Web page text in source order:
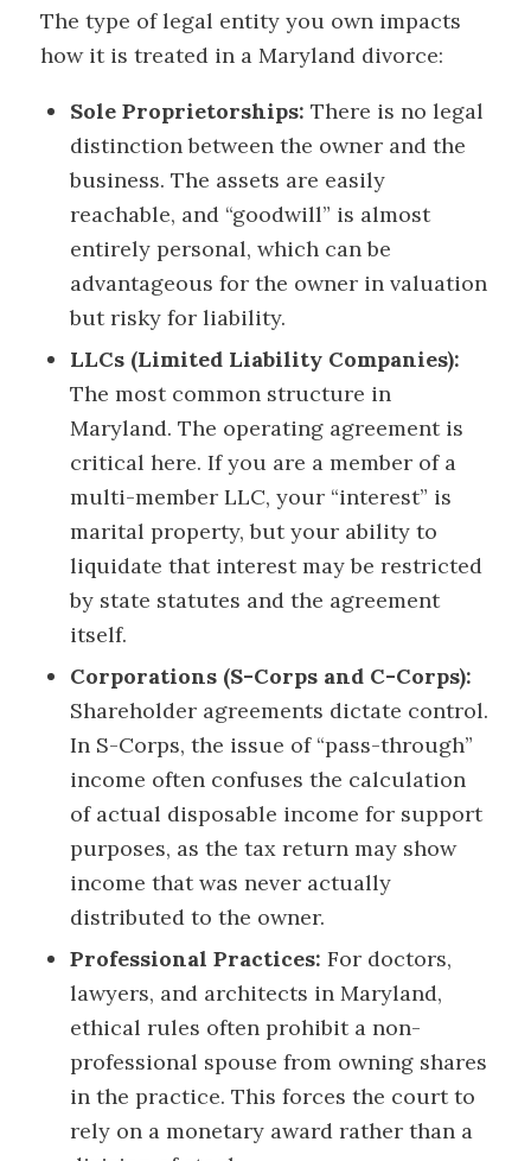
The type of legal entity you own impacts
how it is treated in a Maryland divorce:
Sole Proprietorships: There is no legal
distinction between the owner and the
business. The assets are easily
reachable, and “goodwill” is almost
entirely personal, which can be
advantageous for the owner in valuation
but risky for liability.
LLCs (Limited Liability Companies):
The most common structure in
Maryland. The operating agreement is
critical here. If you are a member of a
multi-member LLC, your “interest” is
marital property, but your ability to
liquidate that interest may be restricted
by state statutes and the agreement
itself.
Corporations (S-Corps and C-Corps):
Shareholder agreements dictate control.
In S-Corps, the issue of “pass-through”
income often confuses the calculation
of actual disposable income for support
purposes, as the tax return may show
income that was never actually
distributed to the owner.
Professional Practices: For doctors,
lawyers, and architects in Maryland,
ethical rules often prohibit a non-
professional spouse from owning shares
in the practice. This forces the court to
rely on a monetary award rather than a